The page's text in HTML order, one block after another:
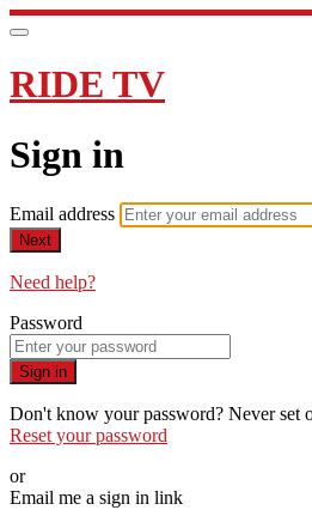
RIDE TV
Sign in
Email address
Next
Need help?
Password
Sign in
Don't know your password? Never set
Reset your password
or
Email me a sign in link